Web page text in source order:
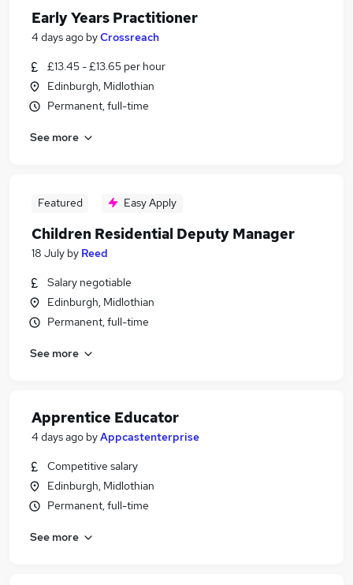
Early Years Practitioner
4 days ago byCrossreach
£13.45 - £13.65 per hour
Edinburgh, Midlothian
Permanent, full-time
See more
Featured Easy Apply
Children Residential Deputy Manager
18 July by Reed
Salary negotiable
Edinburgh, Midlothian
Permanent, full-time
See more
Apprentice Educator
4 days ago byAppcastenterprise
Competitive salary
Edinburgh, Midlothian
Permanent, full-time
See more